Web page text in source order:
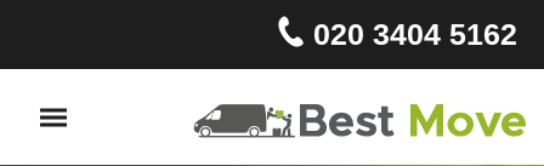
020 3404 5162